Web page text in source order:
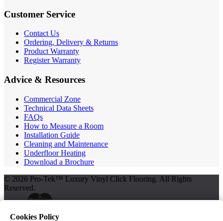
Customer Service
Contact Us
Ordering, Delivery & Returns
Product Warranty
Register Warranty
Advice & Resources
Commercial Zone
Technical Data Sheets
FAQs
How to Measure a Room
Installation Guide
Cleaning and Maintenance
Underfloor Heating
Download a Brochure
© 2026 Pro-Tek™ Luxury Vinyl Click Flooring. All Rights
Reserved.
Cookies Policy